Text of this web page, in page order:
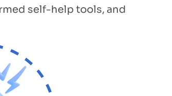
self-help tools, and